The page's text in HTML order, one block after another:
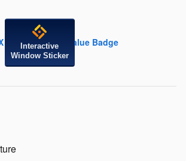
Interactive
Window Sticker